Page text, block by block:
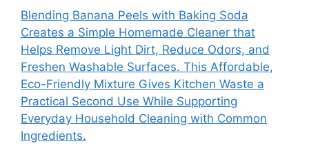
Blending Banana Peels with Baking Soda
Creates a Simple Homemade Cleaner that
Helps Remove Light Dirt, Reduce Odors, and
Freshen Washable Surfaces. This Affordable,
Eco-Friendly Mixture Gives Kitchen Waste a
Practical Second Use While Supporting
Everyday Household Cleaning with Common
Ingredients.